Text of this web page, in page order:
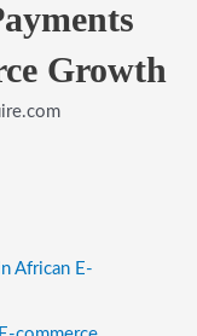
Growth
African E-